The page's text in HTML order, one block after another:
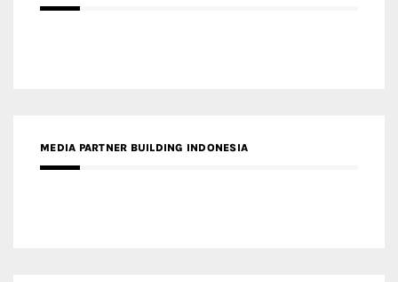
MEDIA PARTNER BUILDING INDONESIA